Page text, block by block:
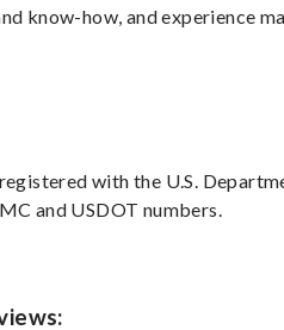
know-how, and experience
with the U.S.
and USDOT numbers.